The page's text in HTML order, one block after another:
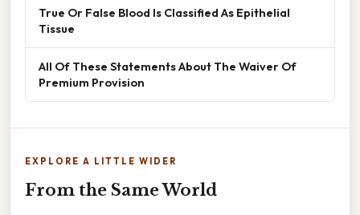
True Or False Blood Is Classified As Epithelial
Tissue
All Of These Statements About The Waiver Of
Premium Provision
EXPLORE A LITTLE WIDER
From the Same World